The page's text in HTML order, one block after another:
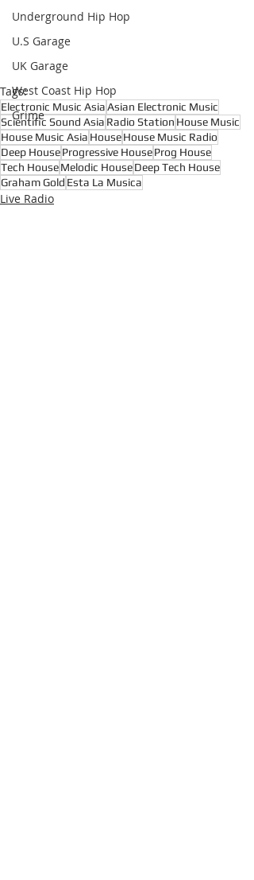
Underground Hip Hop
U.S Garage
UK Garage
West Coast Hip Hop
Grime
Tags:
Electronic Music AsiaAsian Electronic Music
Scientific Sound Asia Radio Station House Music
House Music Asia HouseHouse Music Radio
Deep HouseProgressive HouseProg House
Tech HouseMelodic HouseDeep Tech House
Graham Gold Esta La Musica
Live Radio